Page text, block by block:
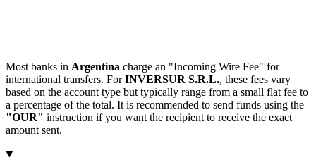
Most banks in Argentina charge an "Incoming Wire Fee" for
international transfers. ForINVERSUR S.R.L., these fees vary
based on the account type but typically range from a small flat fee to
a percentage of the total. It is recommended to send funds using the
"OUR" instruction if you want the recipient to receive the exact
amount sent.